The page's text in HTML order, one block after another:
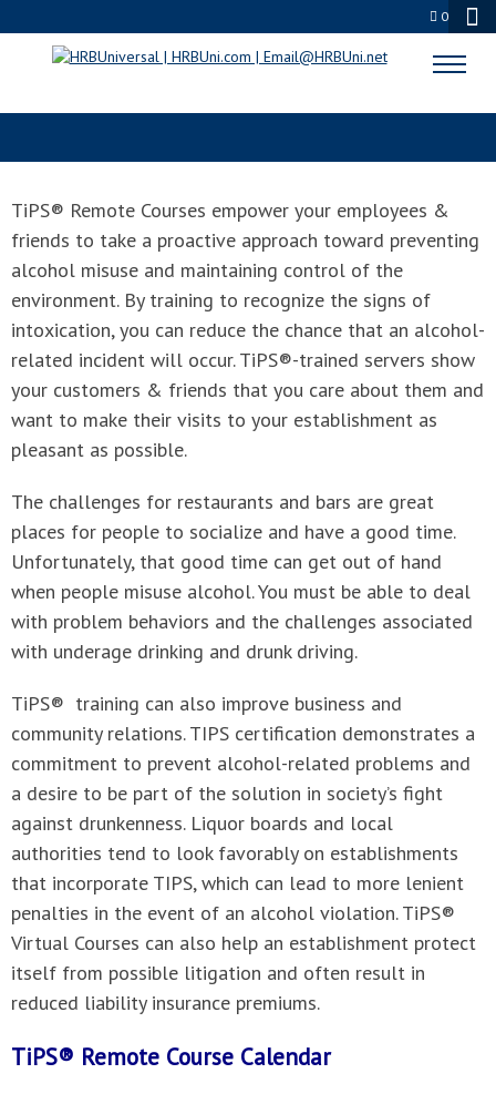
0
TIPS® REMOTE COURSE & EXAM
TiPS® Remote Courses empower your employees &
friends to take a proactive approach toward preventing
alcohol misuse and maintaining control of the
environment. By training to recognize the signs of
intoxication, you can reduce the chance that an alcohol-
related incident will occur. TiPS®-trained servers show
your customers & friends that you care about them and
want to make their visits to your establishment as
pleasant as possible.
The challenges for restaurants and bars are great
places for people to socialize and have a good time.
Unfortunately, that good time can get out of hand
when people misuse alcohol. You must be able to deal
with problem behaviors and the challenges associated
with underage drinking and drunk driving.
TiPS® training can also improve business and
community relations. TIPS certification demonstrates a
commitment to prevent alcohol-related problems and
a desire to be part of the solution in society’s fight
against drunkenness. Liquor boards and local
authorities tend to look favorably on establishments
that incorporate TIPS, which can lead to more lenient
penalties in the event of an alcohol violation. TiPS®
Virtual Courses can also help an establishment protect
itself from possible litigation and often result in
reduced liability insurance premiums.
TiPS® Remote Course Calendar